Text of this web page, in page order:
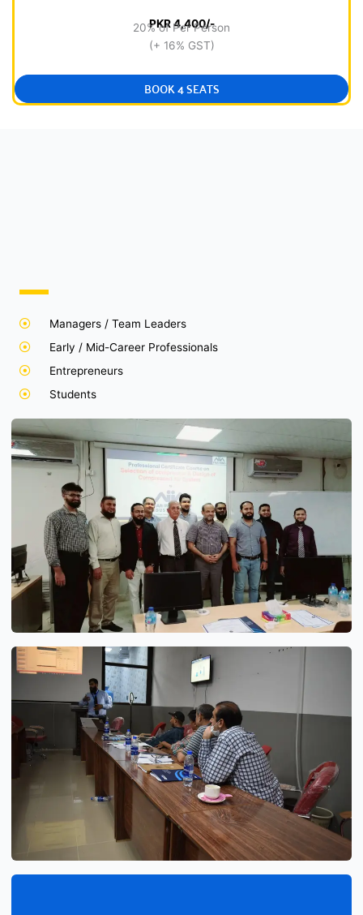
PKR 4,400/-
20% of Per Person
(+ 16% GST)
BOOK 4 SEATS
Managers / Team Leaders
Early / Mid-Career Professionals
Entrepreneurs
Students